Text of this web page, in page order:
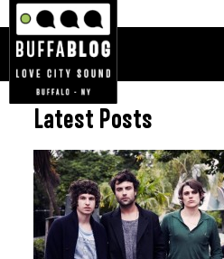
Latest Posts